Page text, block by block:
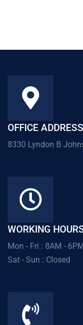
OFFICE ADDRESS
8330 Lyndon B
WORKING
Mon - Fri : 8AM -
Sat - Sun : Closed